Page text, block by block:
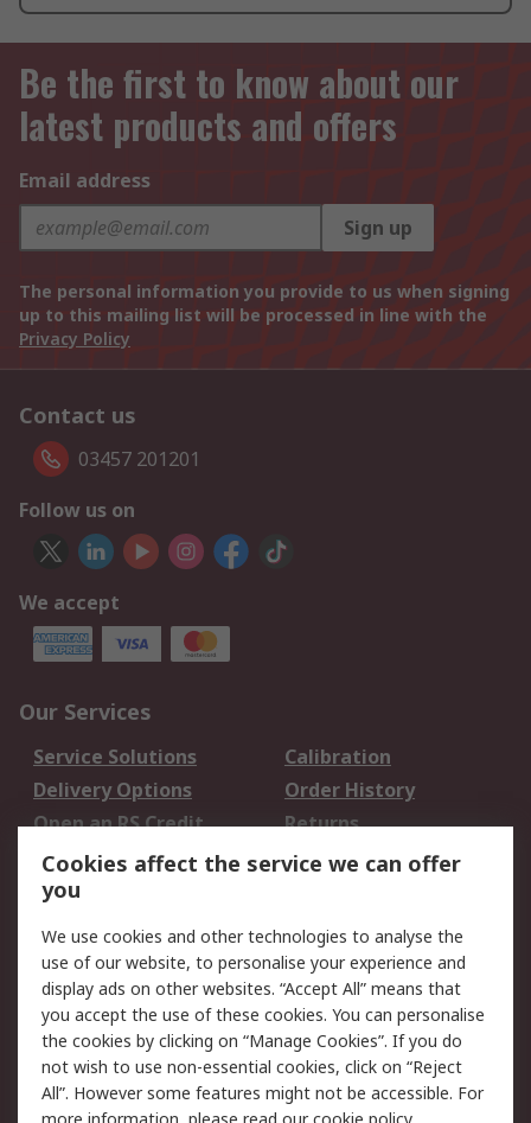
Be the first to know about our
latest products and offers
Email address
Sign up
The personal information you provide to us when signing
up to this mailing list will be processed in line with the
Privacy Policy
Contact us
03457 201201
Follow us on
We accept
Our Services
Service Solutions
Calibration
Delivery Options
Order History
Open an RS Credit
Account
Returns
Scheduled Orders
Legal
Cookie Policy
Email Security
Privacy Policy -
Updated
Website Terms
Terms and Conditions
of Sale
Cookies affect the service we can offer
you
We use cookies and other technologies to analyse the
use of our website, to personalise your experience and
display ads on other websites. “Accept All” means that
you accept the use of these cookies. You can personalise
the cookies by clicking on “Manage Cookies”. If you do
not wish to use non-essential cookies, click on “Reject
All”. However some features might not be accessible. For